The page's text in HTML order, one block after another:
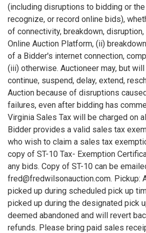
(including disruptions to bidding or
recognize, or record online bids),
of connectivity, breakdown,
Online Auction Platform, (ii)
of a Bidder's internet connection,
(iii) otherwise. Auctioneer may, but
continue, suspend, delay, extend,
Auction because of disruptions
failures, even after bidding has
Virginia Sales Tax will be charged on
Bidder provides a valid sales tax
who wish to claim a sales tax
copy of ST-10 Tax- Exemption
any bids. Copy of ST-10 can be
fred@fredwilsonauction.com. Pickup:
picked up during scheduled pick up
picked up during the designated pick
deemed abandoned and will revert
refunds. Please bring paid sales